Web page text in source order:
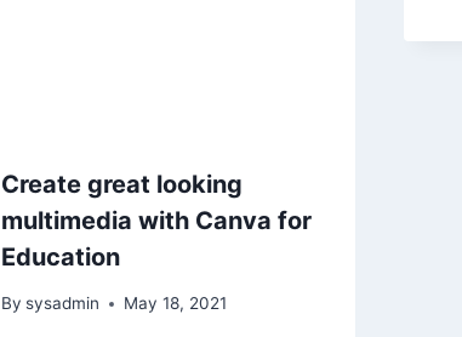
Create great looking
multimedia with Canva for
Education
By sysadmin May 18, 2021